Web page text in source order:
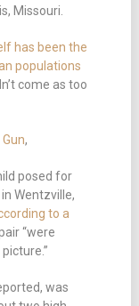
Missouri.
has been the
populations
come as too
,
posed for
Wentzville,
to a
“were
was